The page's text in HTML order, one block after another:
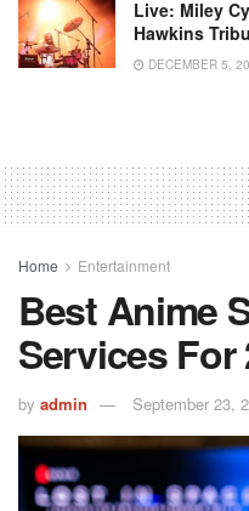
Live: Miley
Hawkins
DECEMBER 5,
Home Entertainment
Best Anime
Services For
by admin September 23,